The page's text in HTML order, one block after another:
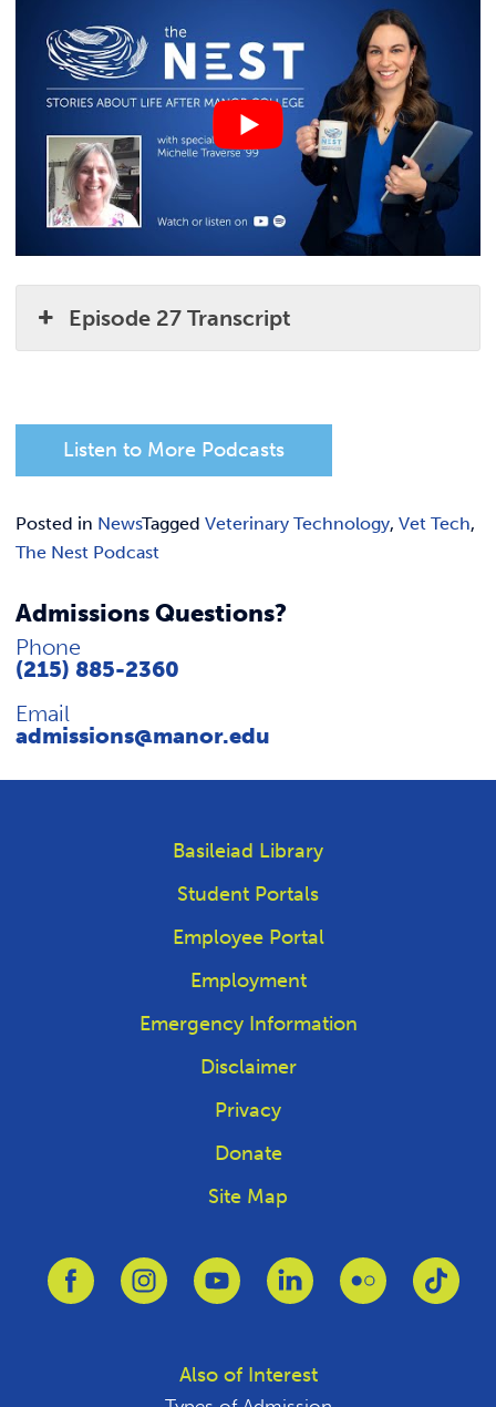
Episode 27 Transcript
Listen to More Podcasts
Posted in NewsTagged Veterinary Technology, Vet Tech,
The Nest Podcast
Admissions Questions?
Phone
(215) 885-2360
Email
admissions@manor.edu
Basileiad Library
Student Portals
Employee Portal
Employment
Emergency Information
Disclaimer
Privacy
Donate
Site Map
Link to FacebookLink to InstagramLink to YoutubeLink to LinkedinLink to Flickr
Also of Interest